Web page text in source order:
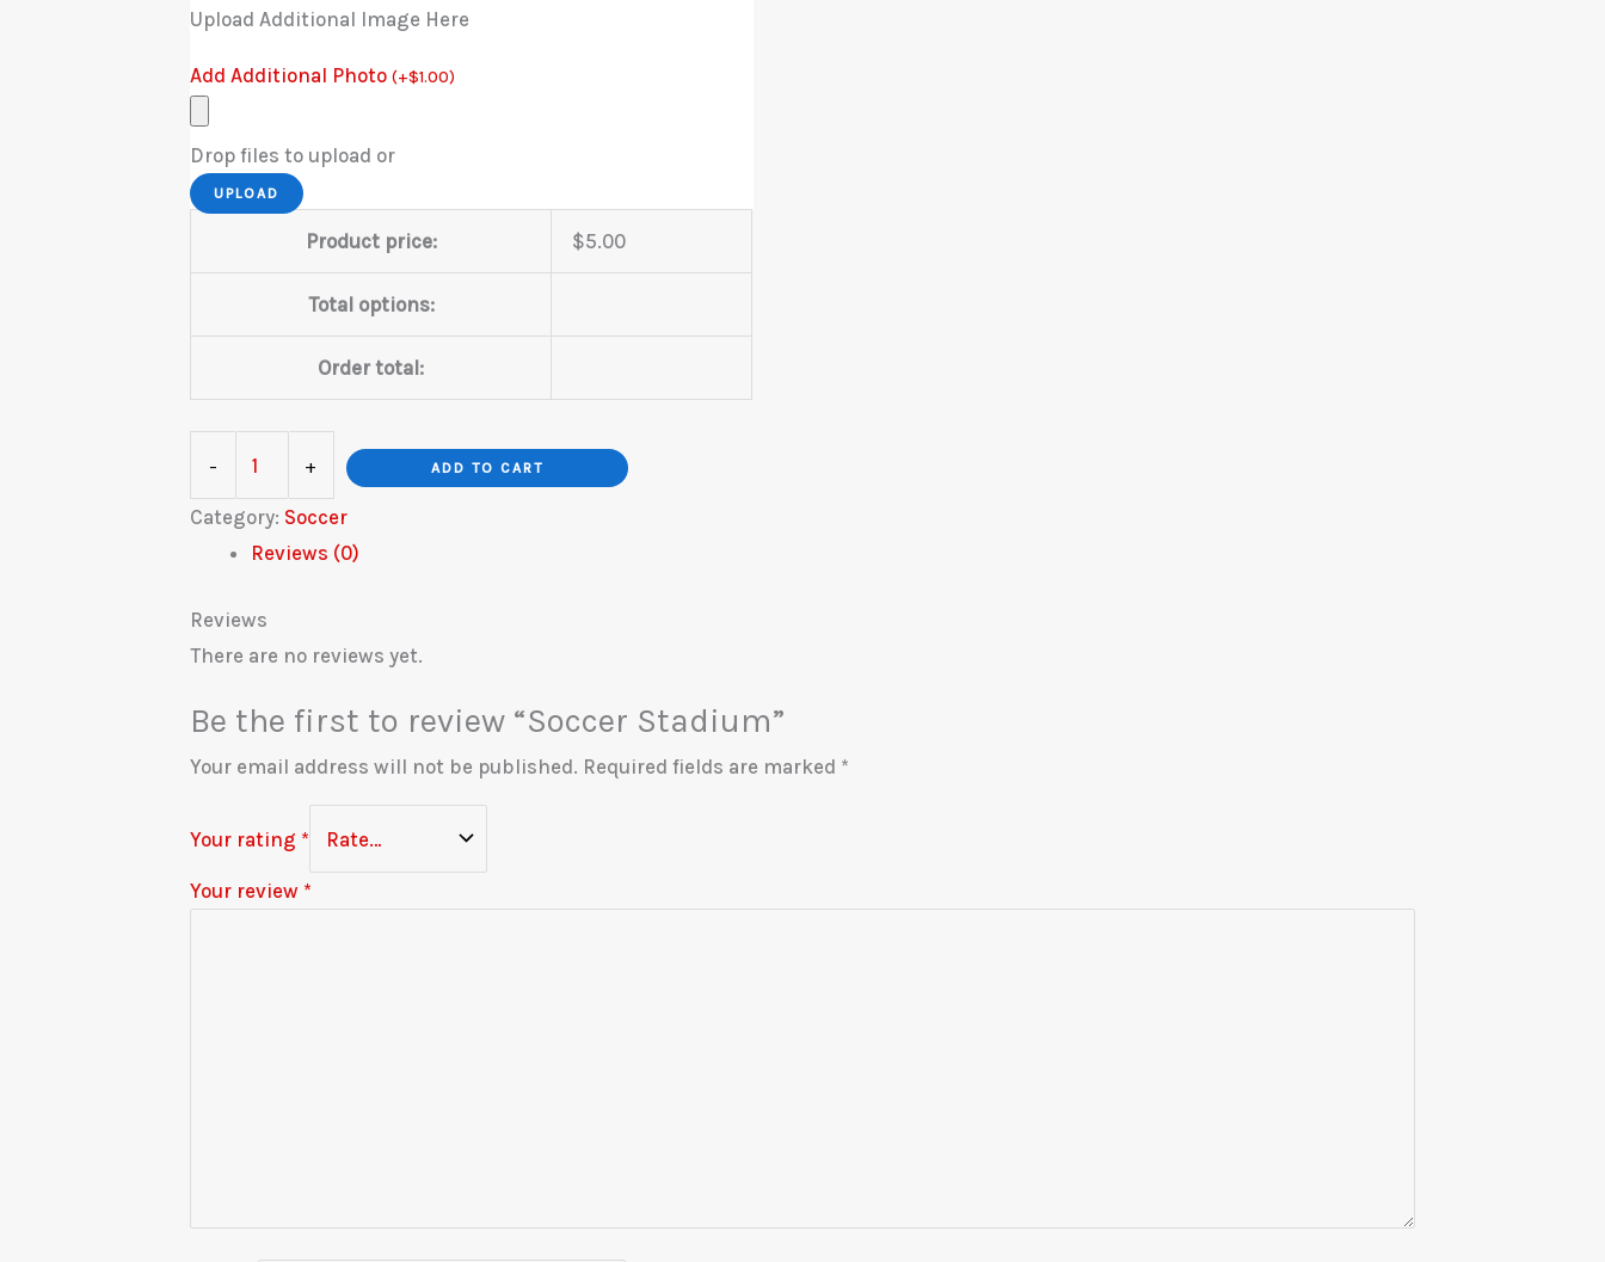
Upload Additional Image Here
Add Additional Photo (+$1.00)
Drop files to upload or
UPLOAD
Product price: $5.00
Total options:
Order total:
-
quantity
+ ADD TO CART
Category: Soccer
Reviews (0)
Reviews
There are no reviews yet.
Be the first to review “Soccer Stadium”
Your email address will not be published. Required fields are marked *
Your rating *
Your review *